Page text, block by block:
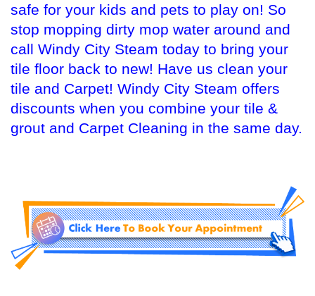
safe for your kids and pets to play on! So
stop mopping dirty mop water around and
call Windy City Steam today to bring your
tile floor back to new! Have us clean your
tile and Carpet! Windy City Steam offers
discounts when you combine your tile &
grout and Carpet Cleaning in the same day.